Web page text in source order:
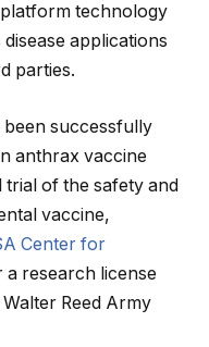
technology
applications
parties.
been successfully
anthrax vaccine
trial of the safety and
vaccine,
Center for
a research license
Reed Army